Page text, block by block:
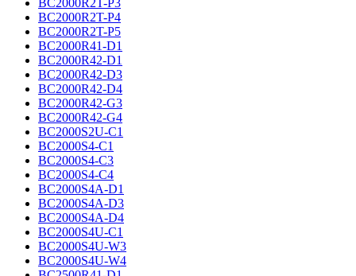
BC2000R2T-P4
BC2000R2T-P5
BC2000R41-D1
BC2000R42-D1
BC2000R42-D3
BC2000R42-D4
BC2000R42-G3
BC2000R42-G4
BC2000S2U-C1
BC2000S4-C1
BC2000S4-C3
BC2000S4-C4
BC2000S4A-D1
BC2000S4A-D3
BC2000S4A-D4
BC2000S4U-C1
BC2000S4U-W3
BC2000S4U-W4